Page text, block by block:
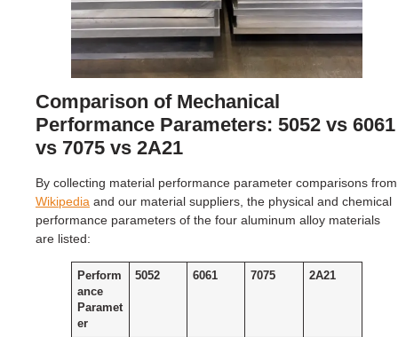
Comparison of Mechanical
Performance Parameters: 5052 vs 6061
vs 7075 vs 2A21
By collecting material performance parameter comparisons from
Wikipedia and our material suppliers, the physical and chemical
performance parameters of the four aluminum alloy materials
are listed:
Perform
ance
Paramet
er
5052 6061 7075 2A21